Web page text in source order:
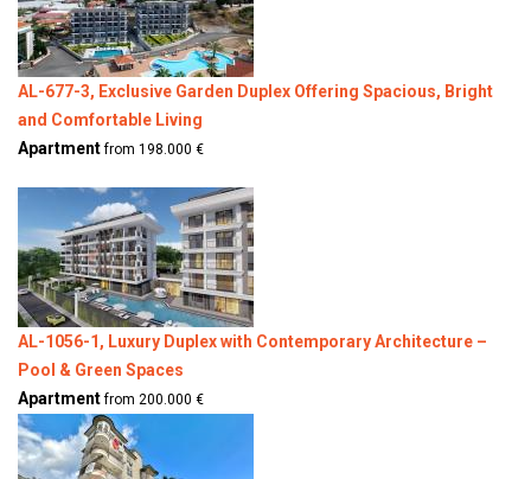
AL-677-3, Exclusive Garden Duplex Offering Spacious, Bright
and Comfortable Living
Apartmentfrom 198.000 €
AL-1056-1, Luxury Duplex with Contemporary Architecture –
Pool & Green Spaces
Apartmentfrom 200.000 €